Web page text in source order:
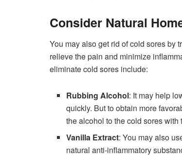
Consider Natural
You may also get rid of cold sores by
relieve the pain and minimize
eliminate cold sores include:
Rubbing Alcohol: It may help
quickly. But to obtain more
the alcohol to the cold sores with
Vanilla Extract: You may also
natural anti-inflammatory